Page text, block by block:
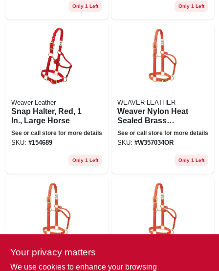
Only 1 Left Only 1 Left
Weaver Leather
Snap Halter, Red, 1
In., Large Horse
See or call store for more details
SKU: #154689
Only 1 Left
WEAVER LEATHER
Weaver Nylon Heat
Sealed Brass
Buckle Halter
Adjustable Small
See or call store for more details
SKU: #W357034OR
Only 1 Left
WEAVER LEATHER
Weaver Original Adj
Large Weaver
Your privacy matters
We use cookies to enhance your browsing